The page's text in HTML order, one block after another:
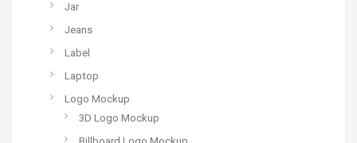
Jar
Jeans
Label
Laptop
Logo Mockup
3D Logo Mockup